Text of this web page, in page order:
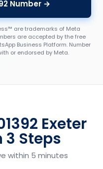
Number →
are trademarks of Meta
are accepted by the free
Business Platform. Number
or endorsed by Meta.
Exeter
3 Steps
within 5 minutes